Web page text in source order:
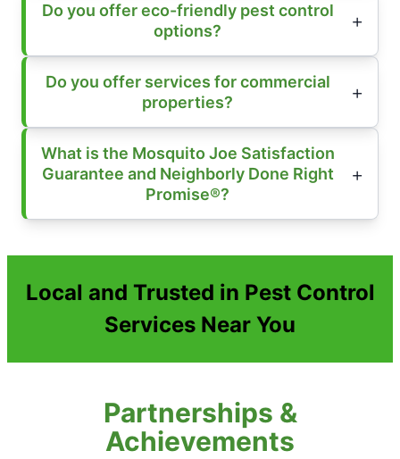
Do you offer eco-friendly pest control
options?
Do you offer services for commercial
properties?
What is the Mosquito Joe Satisfaction
Guarantee and Neighborly Done Right
Promise®?
Local and Trusted in Pest Control
Services Near You
Partnerships &
Achievements